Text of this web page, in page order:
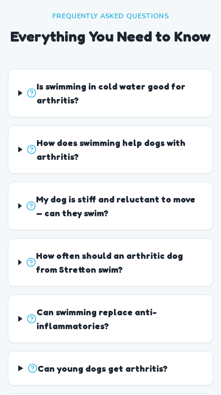
FREQUENTLY ASKED QUESTIONS
Everything You Need to Know
Is swimming in cold water good for
arthritis?
How does swimming help dogs with
arthritis?
My dog is stiff and reluctant to move
— can they swim?
How often should an arthritic dog
from Stretton swim?
Can swimming replace anti-
inflammatories?
Can young dogs get arthritis?